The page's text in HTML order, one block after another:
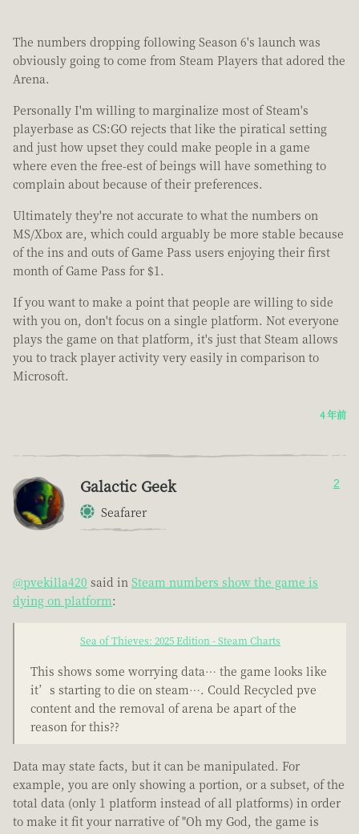
The numbers dropping following Season 6's launch was
obviously going to come from Steam Players that adored the
Arena.
Personally I'm willing to marginalize most of Steam's
playerbase as CS:GO rejects that like the piratical setting
and just how upset they could make people in a game
where even the free-est of beings will have something to
complain about because of their preferences.
Ultimately they're not accurate to what the numbers on
MS/Xbox are, which could arguably be more stable because
of the ins and outs of Game Pass users enjoying their first
month of Game Pass for $1.
If you want to make a point that people are willing to side
with you on, don't focus on a single platform. Not everyone
plays the game on that platform, it's just that Steam allows
you to track player activity very easily in comparison to
Microsoft.
4 年前
Galactic Geek
Seafarer
2
@pvekilla420 said in Steam numbers show the game is
dying on platform:
Sea of Thieves: 2025 Edition - Steam Charts
This shows some worrying data… the game looks like
it’s starting to die on steam…. Could Recycled pve
content and the removal of arena be apart of the
reason for this??
Data may state facts, but it can be manipulated. For
example, you are only showing a portion, or a subset, of the
total data (only 1 platform instead of all platforms) in order
to make it fit your narrative of "Oh my God, the game is